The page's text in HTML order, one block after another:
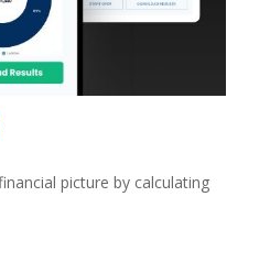
picture by calculating